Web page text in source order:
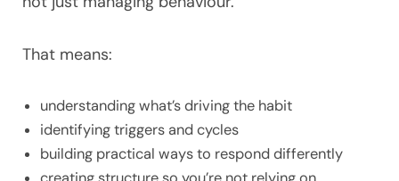
That means:
understanding what’s driving the habit
identifying triggers and cycles
building practical ways to respond differently